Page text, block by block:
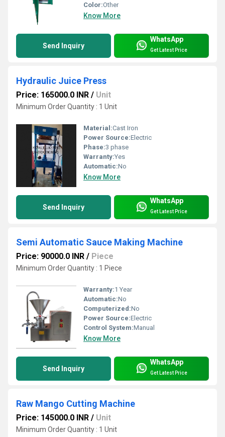
Color:Other
Know More
Send Inquiry
WhatsApp
Get Latest Price
Hydraulic Juice Press
Price: 165000.0 INR / Unit
Minimum Order Quantity : 1 Unit
Material:Cast Iron
Power Source:Electric
Phase:3 phase
Warranty:Yes
Automatic:No
Know More
Send Inquiry
WhatsApp
Get Latest Price
Semi Automatic Sauce Making Machine
Price: 90000.0 INR / Piece
Minimum Order Quantity : 1 Piece
Warranty:1 Year
Automatic:No
Computerized:No
Power Source:Electric
Control System:Manual
Know More
Send Inquiry
WhatsApp
Get Latest Price
Raw Mango Cutting Machine
Price: 145000.0 INR / Unit
Minimum Order Quantity : 1 Unit